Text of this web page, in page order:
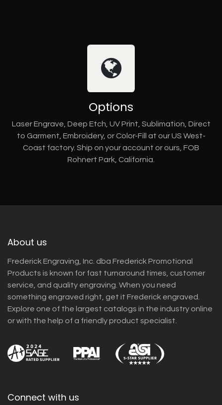
Options
Laser Engrave, Deep Etch, UV Print, Sublimation, Direct
to Garment, Embroidery, or Color-Fill at our US West-
Coast factory. Ship on your account or ours, FOB
Rohnert Park, California.
About us
Frederick Engraving, Inc. dba Frederick Promotional
Products is known for fast turnaround times, customer
service, and quality engraving. When you need
something engraved right, get it Frederick engraved.
Explore one of the largest catalogs in the industry online
or with the help of a friendly product specialist.
Connect with us